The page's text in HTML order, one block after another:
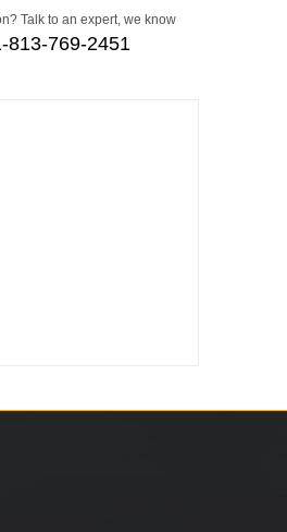
Talk to an expert, we know
813-769-2451